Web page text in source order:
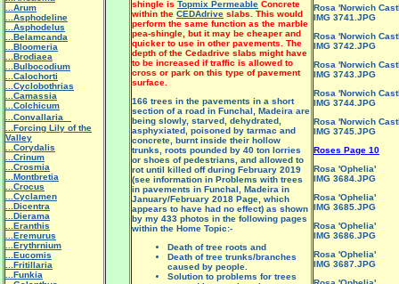
shingle is Topmix Permeable Concrete
within the CEDAdrive slabs. This would
perform the same function as the marble
pea-shingle, but it may be cheaper and
quicker to use in other pavements. The
depth of the Cedadrive slabs might have
to be increased if traffic is allowed to
cross or park on this type of pavement
surface.
166 trees in the pavements in a short
section of a road in Funchal, Madeira are
being slowly, starved, dehydrated,
asphyxiated, poisoned by tarmac and
concrete, burnt inside their hollow
trunks, roots pounded by 40 ton lorries
or shoes of pedestrians, and allowed to
rot until killed off during February 2019
(see information in Problems with trees
in pavements in Funchal, Madeira in
January/February 2018 Page, which
appears to have had no effect) as shown
by my 433 photos in the following pages
within the Home Topic:-
Death of tree roots and
Death of tree trunks/branches
caused by people.
Solution to problems for trees
Rosa 'Norwich
IMG 3741.JPG
Rosa 'Norwich
IMG 3742.JPG
Rosa 'Norwich
IMG 3743.JPG
Rosa 'Norwich
IMG 3744.JPG
Rosa 'Norwich
IMG 3745.JPG
Roses Page 10
Rosa 'Ophelia'
IMG 3684.JPG
Rosa 'Ophelia'
IMG 3685.JPG
Rosa 'Ophelia'
IMG 3686.JPG
Rosa 'Ophelia'
IMG 3687.JPG
...Arum
...Asphodeline
...Asphodelus
...Belamcanda
...Bloomeria
...Brodiaea
...Bulbocodium
...Calochorti
...Cyclobothrias
...Camassia
...Colchicum
...Convallaria
...Forcing Lily of the
Valley
...Corydalis
...Crinum
...Crosmia
...Montbretia
...Crocus
...Cyclamen
...Dicentra
...Dierama
...Eranthis
...Eremurus
...Erythrnium
...Eucomis
...Fritillaria
...Funkia